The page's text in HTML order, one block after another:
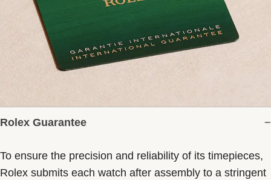
Rolex Guarantee
To ensure the precision and reliability of its timepieces,
Rolex submits each watch after assembly to a stringent